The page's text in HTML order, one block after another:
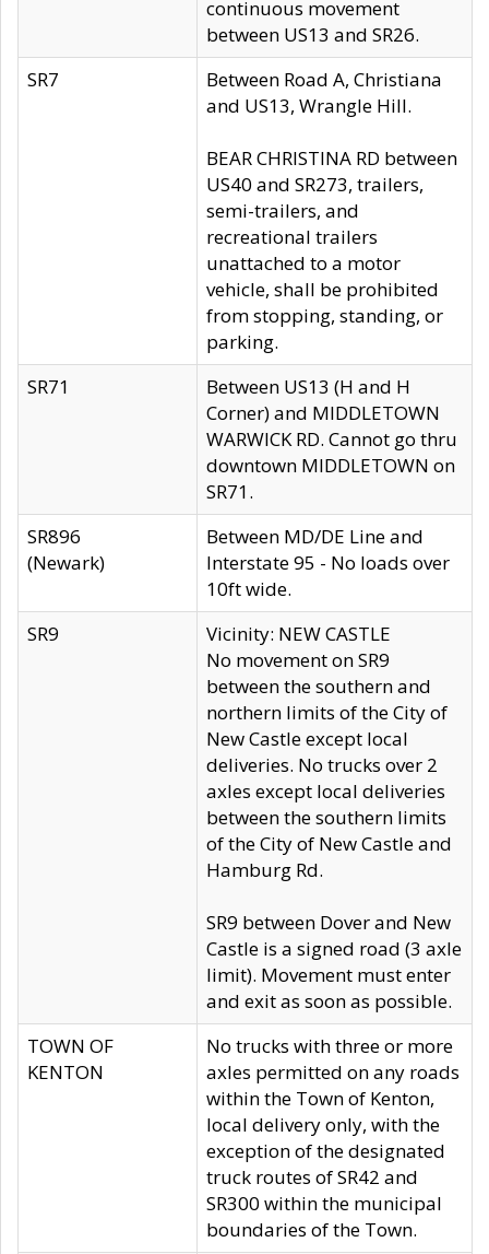
continuous movement
between US13 and SR26.
SR7
Between Road A, Christiana
and US13, Wrangle Hill.
BEAR CHRISTINA RD between
US40 and SR273, trailers,
semi-trailers, and
recreational trailers
unattached to a motor
vehicle, shall be prohibited
from stopping, standing, or
parking.
SR71
Between US13 (H and H
Corner) and MIDDLETOWN
WARWICK RD. Cannot go thru
downtown MIDDLETOWN on
SR71.
SR896
(Newark)
Between MD/DE Line and
Interstate 95 - No loads over
10ft wide.
SR9
Vicinity: NEW CASTLE
No movement on SR9
between the southern and
northern limits of the City of
New Castle except local
deliveries. No trucks over 2
axles except local deliveries
between the southern limits
of the City of New Castle and
Hamburg Rd.
SR9 between Dover and New
Castle is a signed road (3 axle
limit). Movement must enter
and exit as soon as possible.
TOWN OF
KENTON
No trucks with three or more
axles permitted on any roads
within the Town of Kenton,
local delivery only, with the
exception of the designated
truck routes of SR42 and
SR300 within the municipal
boundaries of the Town.